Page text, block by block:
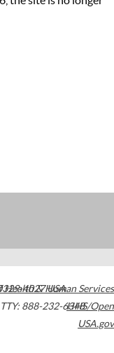
4027USA
TTY: 888-232-6348
Health & Human Services
HHS/Open
USA.gov